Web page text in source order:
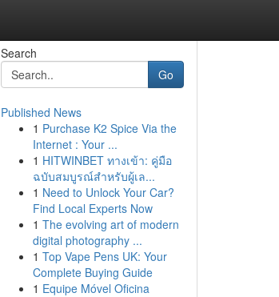
Search
Go
Published News
1 Purchase K2 Spice Via the
Internet : Your ...
1 HITWINBET ทางเข้า: คู่มือ
ฉบับสมบูรณ์สำหรับผู้เล...
1 Need to Unlock Your Car?
Find Local Experts Now
1 The evolving art of modern
digital photography ...
1 Top Vape Pens UK: Your
Complete Buying Guide
1 Equipe Móvel Oficina